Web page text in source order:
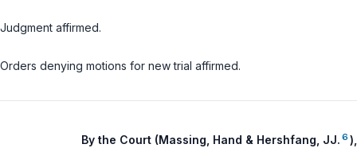
Judgment affirmed.
Orders denying motions for new trial affirmed.
By the Court (Massing, Hand & Hershfang, JJ. 6 ),